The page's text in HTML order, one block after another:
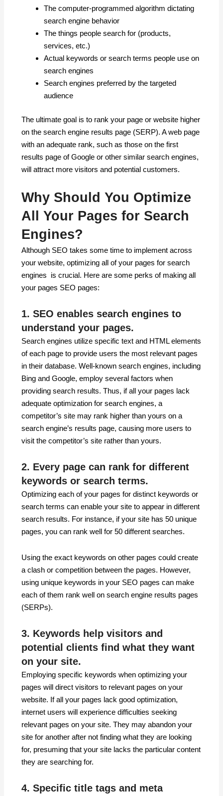
The computer-programmed algorithm dictating
search engine behavior
The things people search for (products,
services, etc.)
Actual keywords or search terms people use on
search engines
Search engines preferred by the targeted
audience
The ultimate goal is to rank your page or website higher
on the search engine results page (SERP). A web page
with an adequate rank, such as those on the first
results page of Google or other similar search engines,
will attract more visitors and potential customers.
Why Should You Optimize
All Your Pages for Search
Engines?
Although SEO takes some time to implement across
your website, optimizing all of your pages for search
engines is crucial. Here are some perks of making all
your pages SEO pages:
1. SEO enables search engines to
understand your pages.
Search engines utilize specific text and HTML elements
of each page to provide users the most relevant pages
in their database. Well-known search engines, including
Bing and Google, employ several factors when
providing search results. Thus, if all your pages lack
adequate optimization for search engines, a
competitor’s site may rank higher than yours on a
search engine’s results page, causing more users to
visit the competitor’s site rather than yours.
2. Every page can rank for different
keywords or search terms.
Optimizing each of your pages for distinct keywords or
search terms can enable your site to appear in different
search results. For instance, if your site has 50 unique
pages, you can rank well for 50 different searches.
Using the exact keywords on other pages could create
a clash or competition between the pages. However,
using unique keywords in your SEO pages can make
each of them rank well on search engine results pages
(SERPs).
3. Keywords help visitors and
potential clients find what they want
on your site.
Employing specific keywords when optimizing your
pages will direct visitors to relevant pages on your
website. If all your pages lack good optimization,
internet users will experience difficulties seeking
relevant pages on your site. They may abandon your
site for another after not finding what they are looking
for, presuming that your site lacks the particular content
they are searching for.
4. Specific title tags and meta